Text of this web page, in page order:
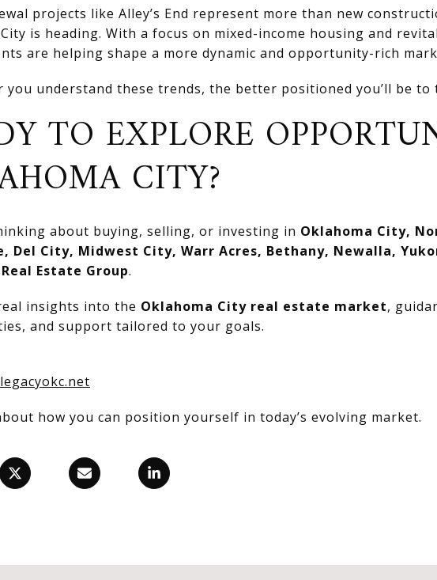
projects like Alley’s End represent more than new
is heading. With a focus on mixed-income housing and
are helping shape a more dynamic and opportunity-rich
you understand these trends, the better positioned you’ll be to
TO EXPLORE
CITY?
about buying, selling, or investing in Oklahoma City,
Del City, Midwest City, Warr Acres, Bethany, Newalla,
Estate Group.
insights into the Oklahoma City real estate market,
and support tailored to your goals.
how you can position yourself in today’s evolving market.